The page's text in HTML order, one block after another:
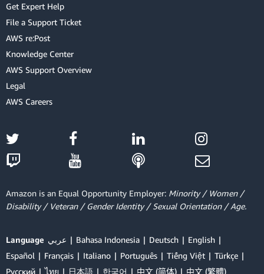
Get Expert Help
File a Support Ticket
AWS re:Post
Knowledge Center
AWS Support Overview
Legal
AWS Careers
Amazon is an Equal Opportunity Employer: Minority / Women /
Disability / Veteran / Gender Identity / Sexual Orientation / Age.
Language عربي Bahasa Indonesia Deutsch
English
Español
Français Italiano Português Tiếng Việt
Türkçe
Ρусский
ไทย 日本語 한국어 中文 (简体) 中文 (繁體)